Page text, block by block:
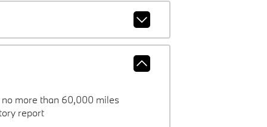
more than 60,000 miles
report